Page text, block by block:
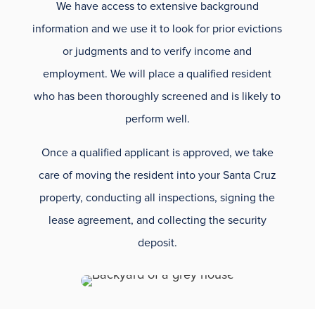
We have access to extensive background
information and we use it to look for prior evictions
or judgments and to verify income and
employment. We will place a qualified resident
who has been thoroughly screened and is likely to
perform well.
Once a qualified applicant is approved, we take
care of moving the resident into your Santa Cruz
property, conducting all inspections, signing the
lease agreement, and collecting the security
deposit.